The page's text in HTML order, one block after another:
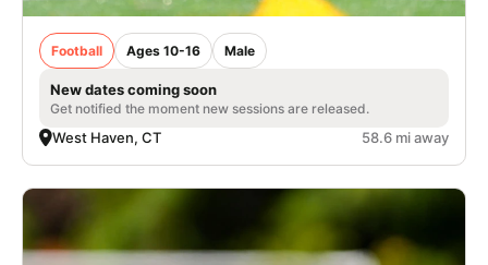
Football Ages 10-16 Male
New dates coming soon
Get notified the moment new sessions are released.
West Haven, CT 58.6 mi away